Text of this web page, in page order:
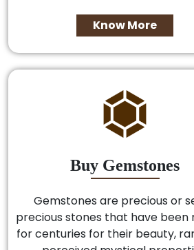
Know More
Buy Gemstones
Gemstones are precious or
precious stones that have been
for centuries for their beauty,